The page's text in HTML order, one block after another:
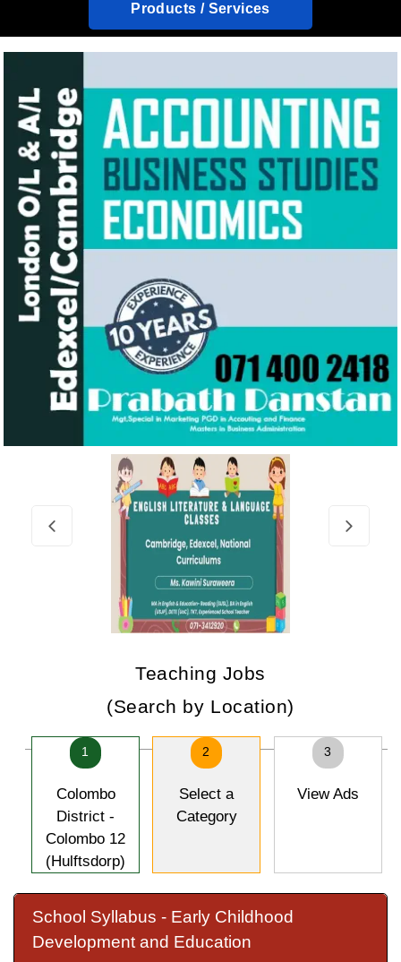
Products / Services
Teaching Jobs
(Search by Location)
1
Colombo
District -
Colombo 12
(Hulftsdorp)
2
Select a
Category
3
View Ads
School Syllabus - Early Childhood
Development and Education